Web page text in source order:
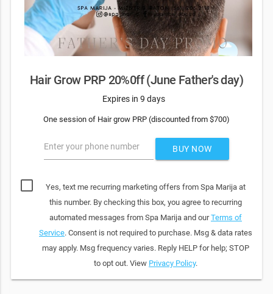
Hair Grow PRP 20%0ff (June Father's day)
Expires in 9 days
One session of Hair grow PRP (discounted from $700)
Enter your phone number BUY NOW
Yes, text me recurring marketing offers from Spa Marija at
this number. By checking this box, you agree to recurring
automated messages from Spa Marija and ourTerms of
Service. Consent is not required to purchase. Msg & data rates
may apply. Msg frequency varies. Reply HELP for help; STOP
to opt out. View Privacy Policy.